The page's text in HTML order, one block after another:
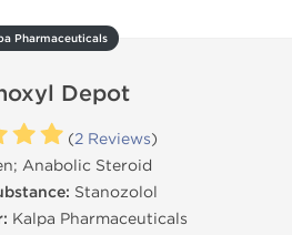
Pharmaceuticals
Depot
(2 Reviews)
Anabolic Steroid
Stanozolol
Kalpa Pharmaceuticals